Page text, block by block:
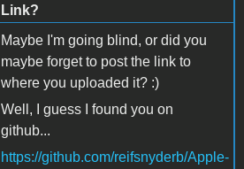
Link?
Maybe I'm going blind, or did you
maybe forget to post the link to
where you uploaded it? :)
Well, I guess I found you on
github...
https://github.com/reifsnyderb/Apple-